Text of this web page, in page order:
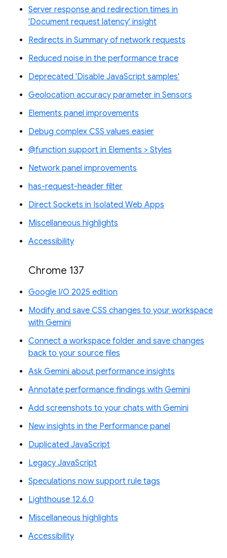
Server response and redirection times in
'Document request latency' insight
Redirects in Summary of network requests
Reduced noise in the performance trace
Deprecated 'Disable JavaScript samples'
Geolocation accuracy parameter in Sensors
Elements panel improvements
Debug complex CSS values easier
@function support in Elements > Styles
Network panel improvements
has-request-header filter
Direct Sockets in Isolated Web Apps
Miscellaneous highlights
Accessibility
Chrome 137
Google I/O 2025 edition
Modify and save CSS changes to your workspace
with Gemini
Connect a workspace folder and save changes
back to your source files
Ask Gemini about performance insights
Annotate performance findings with Gemini
Add screenshots to your chats with Gemini
New insights in the Performance panel
Duplicated JavaScript
Legacy JavaScript
Speculations now support rule tags
Lighthouse 12.6.0
Miscellaneous highlights
Accessibility